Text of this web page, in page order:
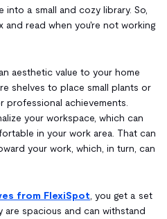
a small and cozy library. So,
and read when you're not working
aesthetic value to your home
shelves to place small plants or
achievements.
your workspace, which can
in your work area. That can
your work, which, in turn, can
from FlexiSpot , you get a set
are spacious and can withstand